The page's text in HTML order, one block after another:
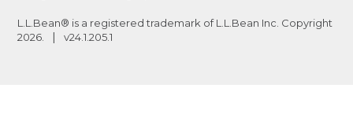
L.L.Bean® is a registered trademark of L.L.Bean Inc. Copyright
2026
v24.1.205.1